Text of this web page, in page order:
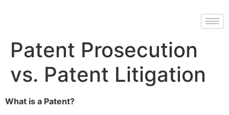
Patent Prosecution
vs. Patent Litigation
What is a Patent?